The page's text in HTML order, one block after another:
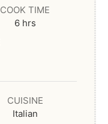
COOK TIME
6hours
hrs
CUISINE
Italian